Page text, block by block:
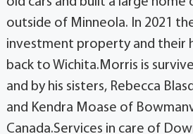
outside of Minneola. In 2021
investment property and their
back to Wichita.Morris is
and by his sisters, Rebecca
and Kendra Moase of
Canada.Services in care of